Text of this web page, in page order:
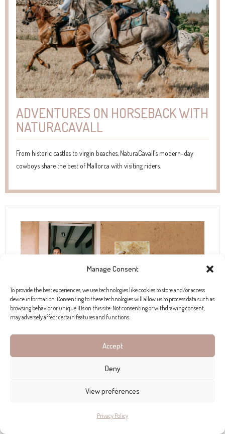
Manage Consent
To provide the best experiences, we use technologies like cookies to store and/or access
device information. Consenting to these technologies will allow us to process data such as
browsing behavior or unique IDs on this site. Not consenting or withdrawing consent,
may adversely affect certain features and functions.
Accept
Deny
View preferences
Privacy Policy
ADVENTURES ON HORSEBACK WITH
NATURACAVALL
From historic castles to virgin beaches, NaturaCavall’s modern-day
cowboys share the best of Mallorca with visiting riders.
Craft a Bespoke Scent
In a beautifully reformed 250-year-old windmill in
Costix, Gaia offers an olfactory adventure with their
journey into the world of perfumery, inviting you to